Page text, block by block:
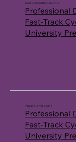
AudioVisual Production
Professional
Fast-Track
University
Music Composing
Professional
Fast-Track
University